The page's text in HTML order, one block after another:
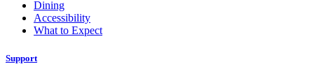
Dining
Accessibility
What to Expect
Support